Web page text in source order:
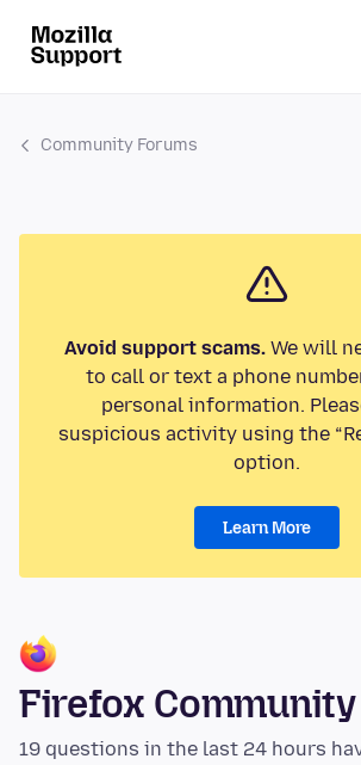
Community Forums
Avoid support scams.We will
to call or text a phone
personal information.
suspicious activity using the
option.
Learn More
Firefox
19 questions in the last 24 hours